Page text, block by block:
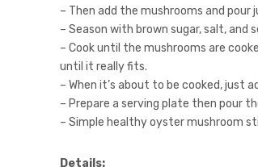
– Then add the mushrooms and
– Season with brown sugar, salt, and
– Cook until the mushrooms are
until it really fits.
– When it’s about to be cooked, just
– Prepare a serving plate then pour
– Simple healthy oyster mushroom
Details: